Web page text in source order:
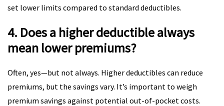
set lower limits compared to standard deductibles.
4. Does a higher deductible always
mean lower premiums?
Often, yes—but not always. Higher deductibles can reduce
premiums, but the savings vary. It’s important to weigh
premium savings against potential out-of-pocket costs.